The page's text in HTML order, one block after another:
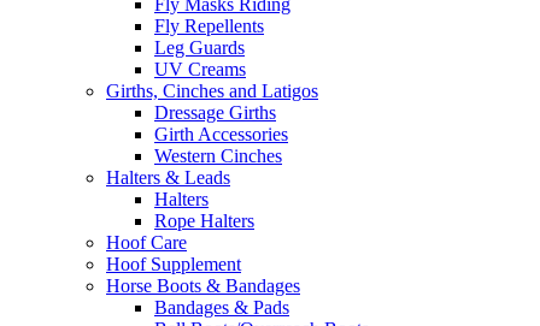
Fly Repellents
Leg Guards
UV Creams
Girths, Cinches and Latigos
Dressage Girths
Girth Accessories
Western Cinches
Halters & Leads
Halters
Rope Halters
Hoof Care
Hoof Supplement
Horse Boots & Bandages
Bandages & Pads